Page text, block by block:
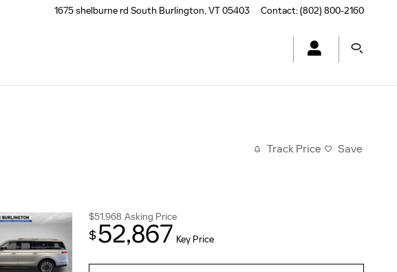
1675 shelburne rd South Burlington,VT05403 Contact:(802) 800-2160
Track Price Save
$51,968 Asking Price
$52,867 Key Price